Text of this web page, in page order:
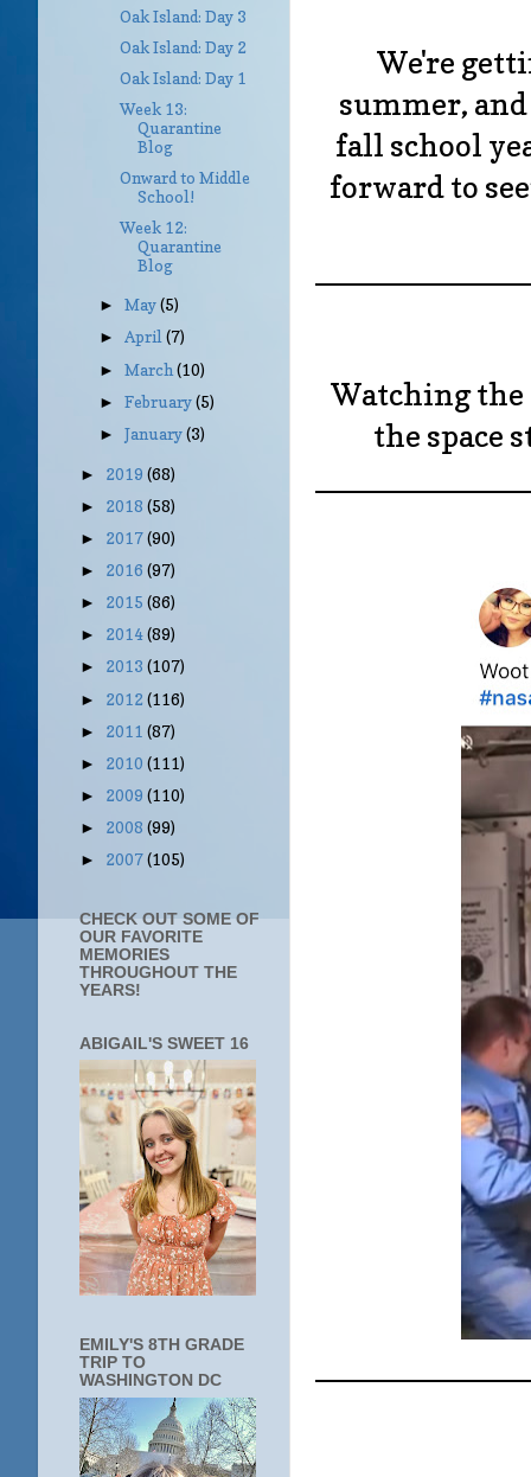
We're
summer,
fall school
forward to
Watching the
the space
Oak Island: Day 3
Oak Island: Day 2
Oak Island: Day 1
Week 13:
Quarantine
Blog
Onward to Middle
School!
Week 12:
Quarantine
Blog
►May(5)
►April(7)
►March(10)
►February(5)
►January(3)
► 2019 (68)
► 2018 (58)
► 2017(90)
► 2016 (97)
► 2015 (86)
► 2014(89)
► 2013 (107)
► 2012 (116)
► 2011 (87)
► 2010 (111)
► 2009 (110)
► 2008 (99)
► 2007(105)
CHECK OUT SOME OF
OUR FAVORITE
MEMORIES
THROUGHOUT THE
YEARS!
ABIGAIL'S SWEET 16
EMILY'S 8TH GRADE
TRIP TO
WASHINGTON DC